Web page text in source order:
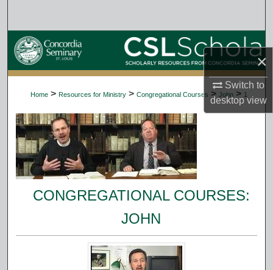
×
Switch to
desktopview
Browse Collections
My Account
Digital Commons Network™
Home > Resources for Ministry > Congregational Courses > John > 1
CONGREGATIONAL COURSES:
JOHN